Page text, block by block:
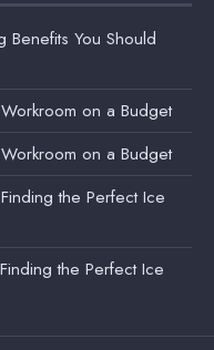
You Should
on a Budget
on a Budget
the Perfect Ice
the Perfect Ice